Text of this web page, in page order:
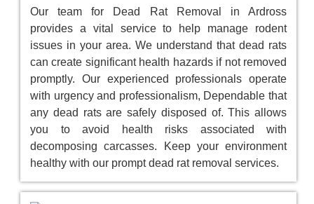
Our team for Dead Rat Removal in Ardross
provides a vital service to help manage rodent
issues in your area. We understand that dead rats
can create significant health hazards if not removed
promptly. Our experienced professionals operate
with urgency and professionalism, Dependable that
any dead rats are safely disposed of. This allows
you to avoid health risks associated with
decomposing carcasses. Keep your environment
healthy with our prompt dead rat removal services.